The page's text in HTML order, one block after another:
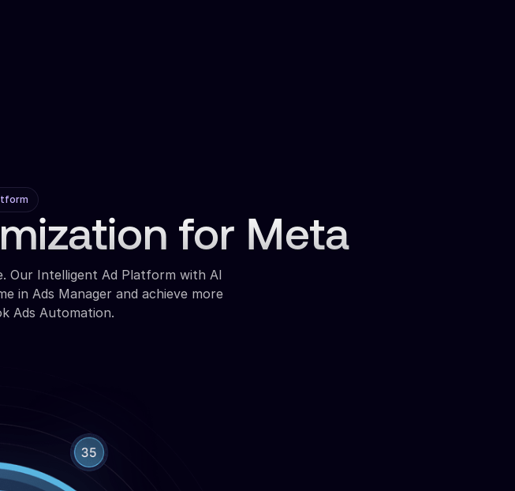
for Meta
Our Intelligent Ad Platform with AI
in Ads Manager and achieve more
Ads Automation.